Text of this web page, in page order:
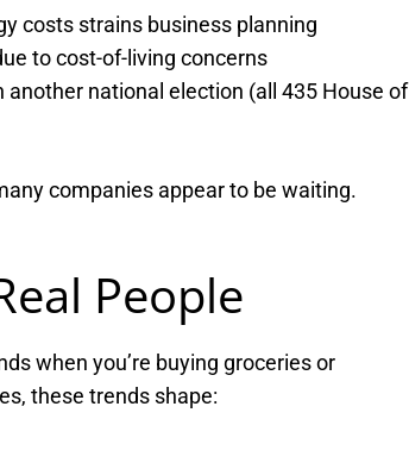
costs strains business planning
to cost-of-living concerns
national election (all 435 House of
companies appear to be waiting.
People
when you’re buying groceries or
these trends shape: